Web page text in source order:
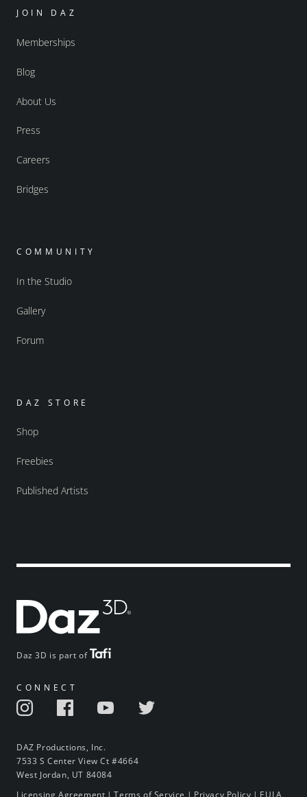
Daz 3D is part of
CONNECT
DAZ Productions, Inc.
7533 S Center View Ct #4664
West Jordan, UT 84084
JOIN DAZ
Memberships
Blog
About Us
Press
Careers
Bridges
COMMUNITY
In the Studio
Gallery
Forum
DAZ STORE
Shop
Freebies
Published Artists
Licensing Agreement |Terms of Service | Privacy Policy | EULA